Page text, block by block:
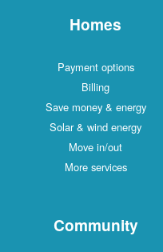
Homes
Payment options
Billing
Save money & energy
Solar & wind energy
Move in/out
More services
Community